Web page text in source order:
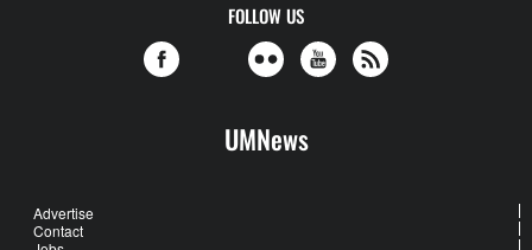
FOLLOW US
UMNews
Advertise
Contact